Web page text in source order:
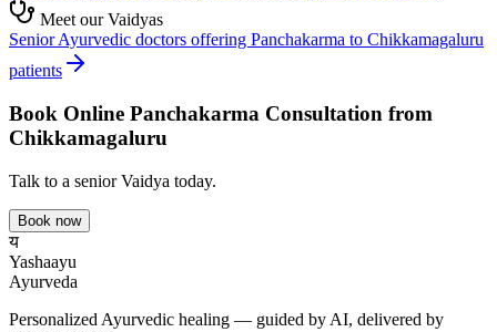
Meet our Vaidyas
Senior Ayurvedic doctors offering Panchakarma to Chikkamagaluru
patients
Book Online Panchakarma Consultation from
Chikkamagaluru
Talk to a senior Vaidya today.
Book now
य
Yashaayu
Ayurveda
Personalized Ayurvedic healing — guided by AI, delivered by